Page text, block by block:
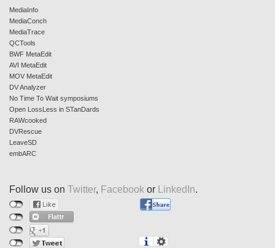
MediaInfo
MediaConch
MediaTrace
QCTools
BWF MetaEdit
AVI MetaEdit
MOV MetaEdit
DV Analyzer
No Time To Wait symposiums
Open LossLess in STanDards
RAWcooked
DVRescue
LeaveSD
embARC
Follow us on Twitter, Facebook or LinkedIn.